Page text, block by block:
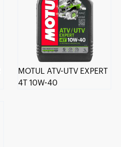
MOTUL ATV-UTV EXPERT
4T 10W-40